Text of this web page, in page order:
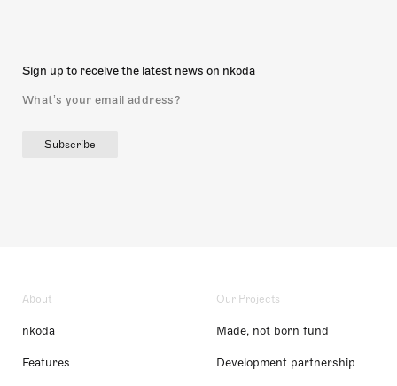
Sign up to receive the latest news on nkoda
Subscribe
About
nkoda
Features
Our Projects
Made, not born fund
Development partnership